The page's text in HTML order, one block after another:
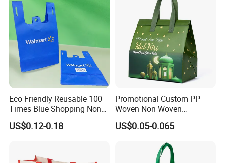
Eco Friendly Reusable 100
Times Blue Shopping Non
Woven Bag with Walmart
Print for Daily Use,
US$0.12-0.18
Promotional Custom PP
Woven Non Woven
Laminated Reusable
Shopping Tote Bags
US$0.05-0.065